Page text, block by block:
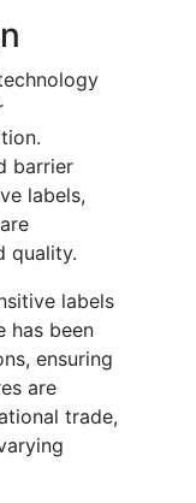
barrier
labels,
quality.
labels
has been
ensuring
are
trade,